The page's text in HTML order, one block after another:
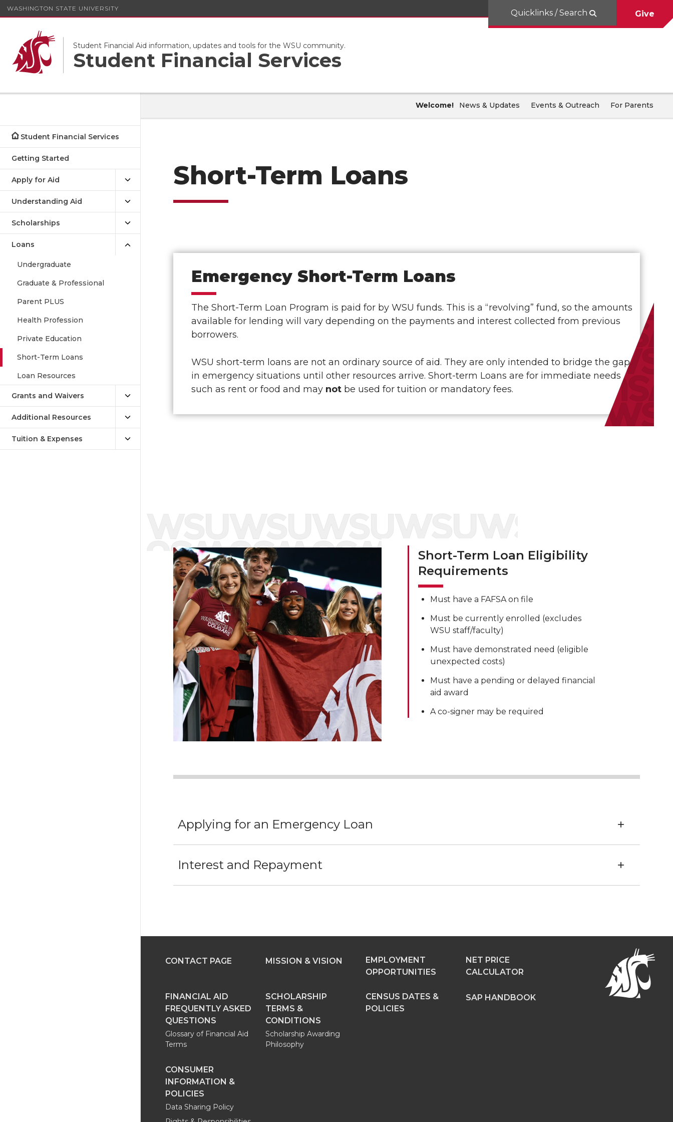
WASHINGTON STATE UNIVERSITY
Student Financial Aid information, updates and tools for the WSU community.
Student Financial Services
Quicklinks / Search Give
Student Financial Services
Getting Started
Apply for Aid
Understanding Aid
Scholarships
Loans
Undergraduate
Graduate & Professional
Parent PLUS
Health Profession
Private Education
Short-Term Loans
Loan Resources
Grants and Waivers
Additional Resources
Tuition & Expenses
Welcome! News & Updates Events & Outreach For Parents
Short-Term Loans
Emergency Short-Term Loans
The Short-Term Loan Program is paid for by WSU funds. This is a “revolving” fund, so the amounts
available for lending will vary depending on the payments and interest collected from previous
borrowers.
WSU short-term loans are not an ordinary source of aid. They are only intended to bridge the gap
in emergency situations until other resources arrive. Short-term Loans are for immediate needs
such as rent or food and may not be used for tuition or mandatory fees.
Short-Term Loan Eligibility
Requirements
Must have a FAFSA on file
Must be currently enrolled (excludes
WSU staff/faculty)
Must have demonstrated need (eligible
unexpected costs)
Must have a pending or delayed financial
aid award
A co-signer may be required
Applying for an Emergency Loan
Interest and Repayment
CONTACT PAGE MISSION & VISION
EMPLOYMENT
OPPORTUNITIES
NET PRICE
CALCULATOR
FINANCIAL AID
FREQUENTLY ASKED
QUESTIONS
Glossary of Financial Aid
Terms
SCHOLARSHIP
TERMS &
CONDITIONS
Scholarship Awarding
Philosophy
CENSUS DATES &
POLICIES
SAP HANDBOOK
CONSUMER
INFORMATION &
POLICIES
Data Sharing Policy